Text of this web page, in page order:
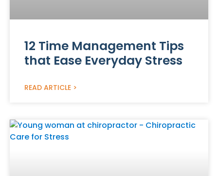
12 Time Management Tips
that Ease Everyday Stress
READ ARTICLE >